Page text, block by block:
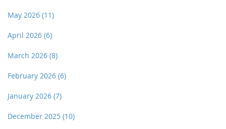
May 2026 (11)
April 2026 (6)
March 2026 (8)
February 2026 (6)
January 2026 (7)
December 2025 (10)